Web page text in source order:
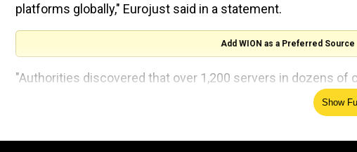
platforms globally," Eurojust said in a statement.
Add WION as a Preferred Source
"Authorities discovered that over 1,200 servers in dozens of
which is based in The Hague and coordinated Monday'sShow